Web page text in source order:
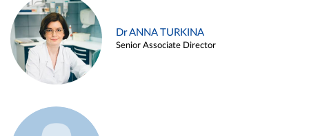
Dr ANNA TURKINA
Senior Associate Director